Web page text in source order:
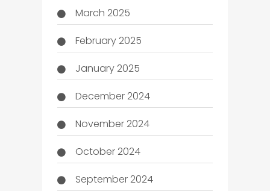
March 2025
February 2025
January 2025
December 2024
November 2024
October 2024
September 2024